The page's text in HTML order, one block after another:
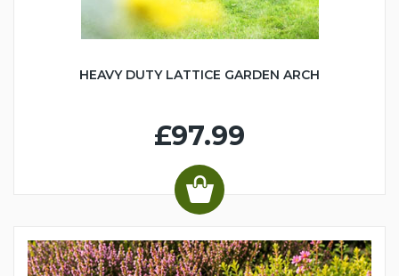
HEAVY DUTY LATTICE GARDEN ARCH
£97.99